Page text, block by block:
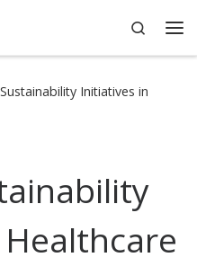
Search
Initiatives in